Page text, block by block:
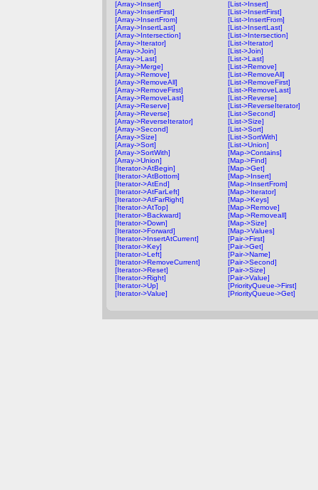
[Array->Insert]
[Array->InsertFirst]
[Array->InsertFrom]
[Array->InsertLast]
[Array->Intersection]
[Array->Iterator]
[Array->Join]
[Array->Last]
[Array->Merge]
[Array->Remove]
[Array->RemoveAll]
[Array->RemoveFirst]
[Array->RemoveLast]
[Array->Reserve]
[Array->Reverse]
[Array->ReverseIterator]
[Array->Second]
[Array->Size]
[Array->Sort]
[Array->SortWith]
[Array->Union]
[Iterator->AtBegin]
[Iterator->AtBottom]
[Iterator->AtEnd]
[Iterator->AtFarLeft]
[Iterator->AtFarRight]
[Iterator->AtTop]
[Iterator->Backward]
[Iterator->Down]
[Iterator->Forward]
[Iterator->InsertAtCurrent]
[Iterator->Key]
[Iterator->Left]
[Iterator->RemoveCurrent]
[Iterator->Reset]
[Iterator->Right]
[Iterator->Up]
[Iterator->Value]
[List->Insert]
[List->InsertFirst]
[List->InsertFrom]
[List->InsertLast]
[List->Intersection]
[List->Iterator]
[List->Join]
[List->Last]
[List->Remove]
[List->RemoveAll]
[List->RemoveFirst]
[List->RemoveLast]
[List->Reverse]
[List->ReverseIterator]
[List->Second]
[List->Size]
[List->Sort]
[List->SortWith]
[List->Union]
[Map->Contains]
[Map->Find]
[Map->Get]
[Map->Insert]
[Map->InsertFrom]
[Map->Iterator]
[Map->Keys]
[Map->Remove]
[Map->Removeall]
[Map->Size]
[Map->Values]
[Pair->First]
[Pair->Get]
[Pair->Name]
[Pair->Second]
[Pair->Size]
[Pair->Value]
[PriorityQueue->First]
[PriorityQueue->Get]